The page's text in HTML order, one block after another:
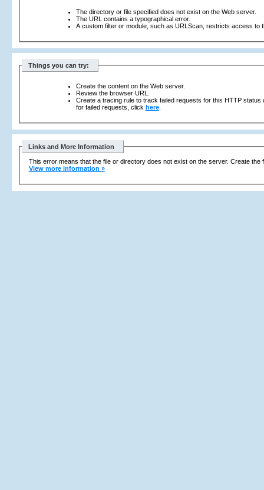
The directory or file specified does not exist on the Web server.
The URL contains a typographical error.
A custom filter or module, such as URLScan, restricts access to
Things you can try:
Create the content on the Web server.
Review the browser URL.
Create a tracing rule to track failed requests for this HTTP
for failed requests, click here.
Links and More Information
This error means that the file or directory does not exist on the server. Create the
View more information »